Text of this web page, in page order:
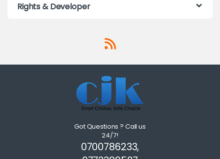
Rights & Developer
Got Questions ? Call us
24/7!
0700786233,